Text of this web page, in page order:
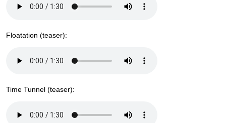
Floatation (teaser):
Time Tunnel (teaser):